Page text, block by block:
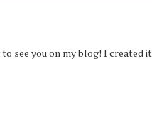
to see you on my blog! I